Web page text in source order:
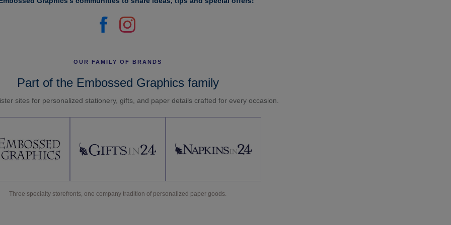
OUR FAMILY OF BRANDS
Part of the Embossed Graphics family
sites for personalized stationery, gifts, and paper details crafted for every occasion.
Three specialty storefronts, one company tradition of personalized paper goods.